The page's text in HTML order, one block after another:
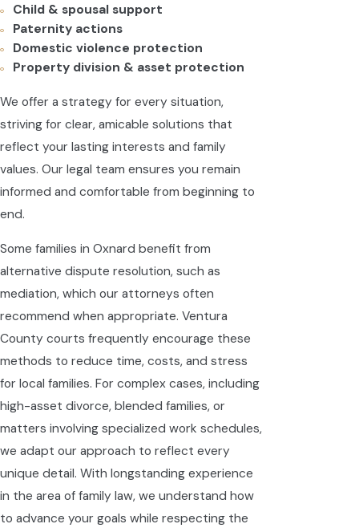
Child & spousal support
Paternity actions
Domestic violence protection
Property division & asset protection
We offer a strategy for every situation,
striving for clear, amicable solutions that
reflect your lasting interests and family
values. Our legal team ensures you remain
informed and comfortable from beginning to
end.
Some families in Oxnard benefit from
alternative dispute resolution, such as
mediation, which our attorneys often
recommend when appropriate. Ventura
County courts frequently encourage these
methods to reduce time, costs, and stress
for local families. For complex cases, including
high-asset divorce, blended families, or
matters involving specialized work schedules,
we adapt our approach to reflect every
unique detail. With longstanding experience
in the area of family law, we understand how
to advance your goals while respecting the